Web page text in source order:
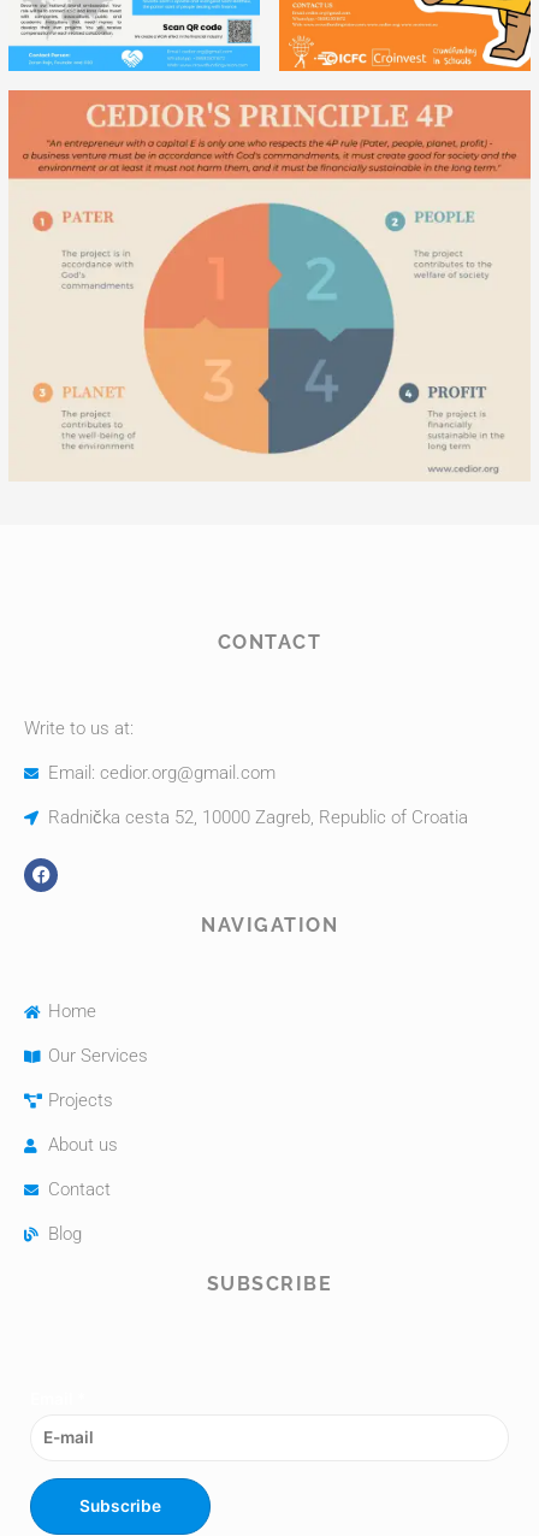
CONTACT
Write to us at:
Email: cedior.org@gmail.com
Radnička cesta 52, 10000 Zagreb, Republic of Croatia
NAVIGATION
Home
Our Services
Projects
About us
Contact
Blog
SUBSCRIBE
Subscribe